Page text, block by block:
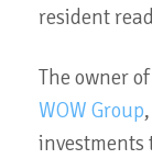
resident
The owner
WOW Group
investments